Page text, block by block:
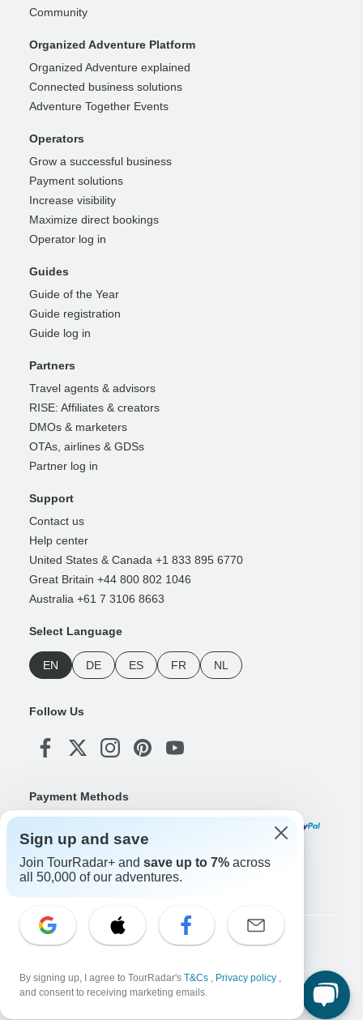
Community
Organized Adventure Platform
Organized Adventure explained
Connected business solutions
Adventure Together Events
Operators
Grow a successful business
Payment solutions
Increase visibility
Maximize direct bookings
Operator log in
Guides
Guide of the Year
Guide registration
Guide log in
Partners
Travel agents & advisors
RISE: Affiliates & creators
DMOs & marketers
OTAs, airlines & GDSs
Partner log in
Support
Contact us
Help center
United States & Canada +1 833 895 6770
Great Britain +44 800 802 1046
Australia +61 7 3106 8663
Select Language
EN DE ES FR NL
Follow Us
Payment Methods
Download Our App
Copyright © TourRadar. All Rights Reserved.
Terms & Conditions
Sign up and save
Join TourRadar+ and save up to 7% across
all 50,000 of our adventures.
By signing up, I agree to TourRadar's T&Cs , Privacy policy ,
and consent to receiving marketing emails.